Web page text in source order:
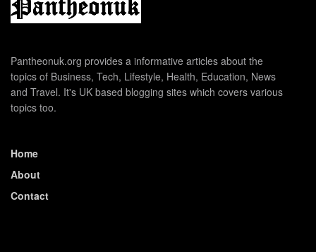
Pantheonuk.org provides a informative articles about the
topics of Business, Tech, Lifestyle, Health, Education, News
and Travel. It's UK based blogging sites which covers various
topics too.
Home
About
Contact